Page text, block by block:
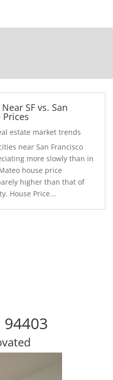
SF vs. San
estate market trends
near San Francisco
more slowly than in
house price
higher than that of
House Price...